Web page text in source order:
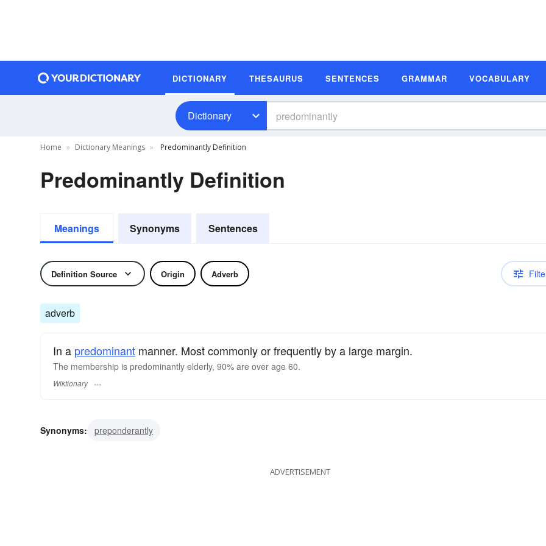
DICTIONARY THESAURUS SENTENCES GRAMMAR VOCABULARY
Dictionary
Home Dictionary Meanings Predominantly Definition
Predominantly Definition
Meanings Synonyms Sentences
Definition Source Origin Adverb
adverb
In a predominant manner. Most commonly or frequently by a large margin.
The membership is predominantly elderly, 90% are over age 60.
Wiktionary
Synonyms: preponderantly
ADVERTISEMENT